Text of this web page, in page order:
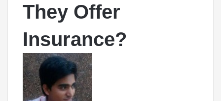
They Offer
Insurance?